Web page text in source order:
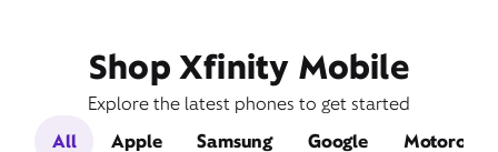
Shop Xfinity Mobile
Explore the latest phones to get started
All
Apple Samsung Google Motorola